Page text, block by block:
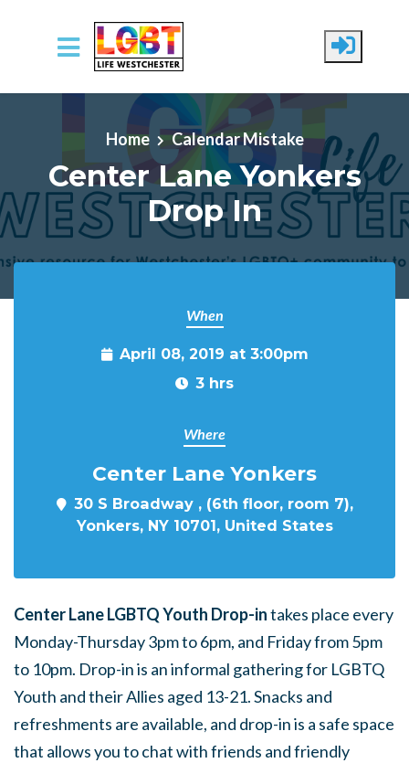
Skip to main content
Home Calendar Mistake
Center Lane Yonkers
Drop In
When
April 08, 2019 at 3:00pm
3 hrs
Where
Center Lane Yonkers
30 S Broadway , (6th floor, room 7),
Yonkers, NY 10701, United States
Center Lane LGBTQ Youth Drop-intakes place every
Monday-Thursday 3pm to 6pm, and Friday from 5pm
to 10pm. Drop-in is an informal gathering for LGBTQ
Youth and their Allies aged 13-21. Snacks and
refreshments are available, and drop-in is a safe space
that allows you to chat with friends and friendly